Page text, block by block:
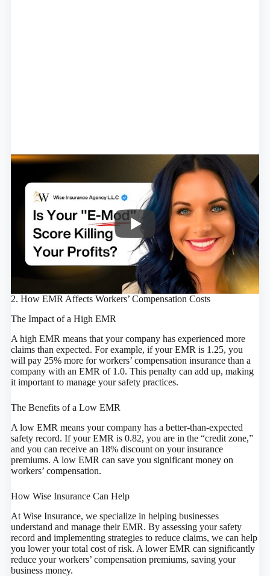
2. How EMR Affects Workers’ Compensation Costs
The Impact of a High EMR
A high EMR means that your company has experienced more
claims than expected. For example, if your EMR is 1.25, you
will pay 25% more for workers’ compensation insurance than a
company with an EMR of 1.0. This penalty can add up, making
it important to manage your safety practices.
The Benefits of a Low EMR
A low EMR means your company has a better-than-expected
safety record. If your EMR is 0.82, you are in the “credit zone,”
and you can receive an 18% discount on your insurance
premiums. A low EMR can save you significant money on
workers’ compensation.
How Wise Insurance Can Help
At Wise Insurance, we specialize in helping businesses
understand and manage their EMR. By assessing your safety
record and implementing strategies to reduce claims, we can help
you lower your total cost of risk. A lower EMR can significantly
reduce your workers’ compensation premiums, saving your
business money.